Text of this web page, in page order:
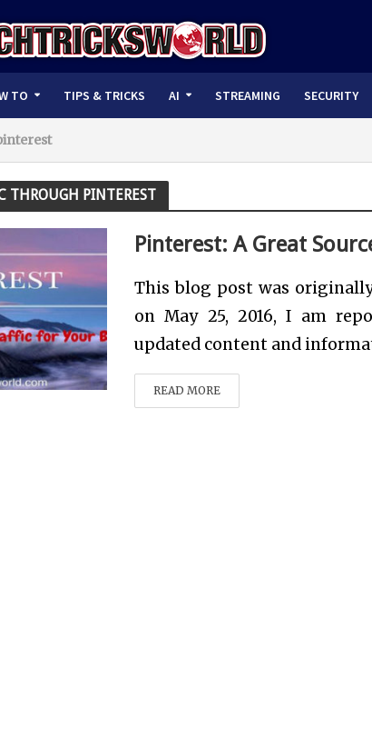
TO TIPS & TRICKS AI STREAMING SECURITY
THROUGH PINTEREST
Pinterest: A Great
This blog post was
on May 25, 2016, I am
updated content and
READ MORE